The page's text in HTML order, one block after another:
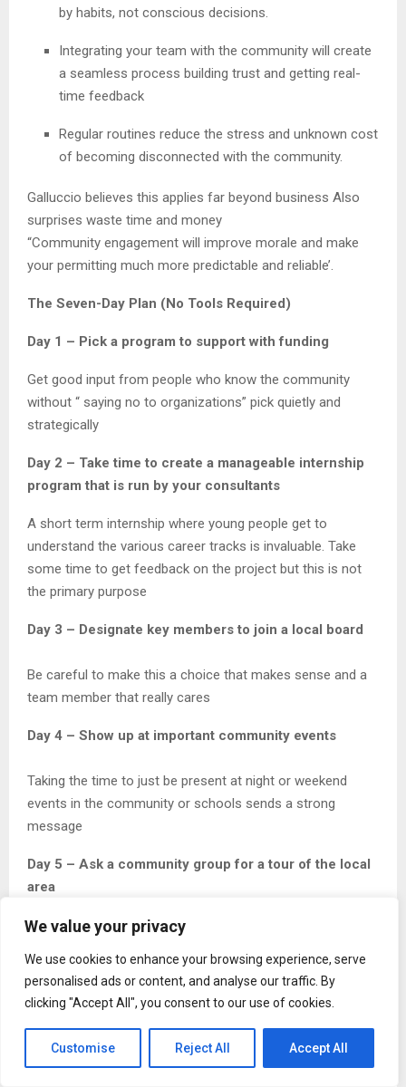
We value your privacy
We use cookies to enhance your browsing experience, serve
personalised ads or content, and analyse our traffic. By
clicking "Accept All", you consent to our use of cookies.
Customise Reject All Accept All
by habits, not conscious decisions.
Integrating your team with the community will create
a seamless process building trust and getting real-
time feedback
Regular routines reduce the stress and unknown cost
of becoming disconnected with the community.
Galluccio believes this applies far beyond business Also
surprises waste time and money
“Community engagement will improve morale and make
your permitting much more predictable and reliable’.
The Seven-Day Plan (No Tools Required)
Day 1 – Pick a program to support with funding
Get good input from people who know the community
without “ saying no to organizations” pick quietly and
strategically
Day 2 – Take time to create a manageable internship
program that is run by your consultants
A short term internship where young people get to
understand the various career tracks is invaluable. Take
some time to get feedback on the project but this is not
the primary purpose
Day 3 – Designate key members to join a local board
Be careful to make this a choice that makes sense and a
team member that really cares
Day 4 – Show up at important community events
Taking the time to just be present at night or weekend
events in the community or schools sends a strong
message
Day 5 – Ask a community group for a tour of the local
area
Don’t pretend to know the community. Let local residents
Day 6 – Sponsor a community fair to create
interaction between your team and the community
When the Architect or Project manager is hands on serving